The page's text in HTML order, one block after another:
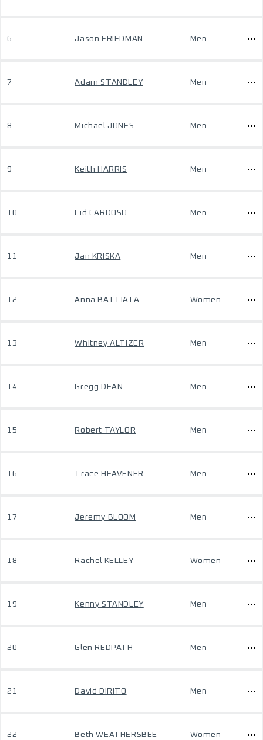
6 Jason FRIEDMAN Men
7 Adam STANDLEY Men
8 Michael JONES Men
9 Keith HARRIS Men
10 Cid CARDOSO Men
11 Jan KRISKA Men
12 Anna BATTIATA Women
13 Whitney ALTIZER Men
14 Gregg DEAN Men
15 Robert TAYLOR Men
16 Trace HEAVENER Men
17 Jeremy BLOOM Men
18 Rachel KELLEY Women
19 Kenny STANDLEY Men
20 Glen REDPATH Men
21 David DIRITO Men
22 Beth WEATHERSBEE Women